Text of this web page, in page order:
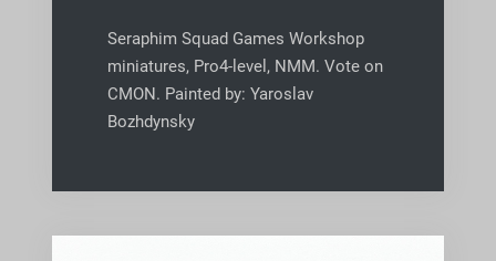
Seraphim Squad Games Workshop
miniatures, Pro4-level, NMM. Vote on
CMON. Painted by: Yaroslav
Bozhdynsky